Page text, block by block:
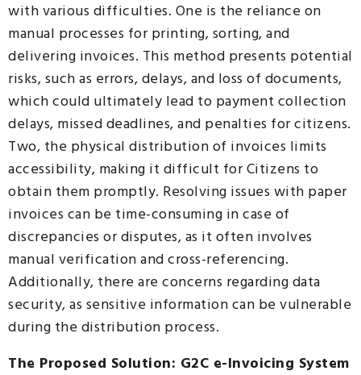
with various difficulties. One is the reliance on
manual processes for printing, sorting, and
delivering invoices. This method presents potential
risks, such as errors, delays, and loss of documents,
which could ultimately lead to payment collection
delays, missed deadlines, and penalties for citizens.
Two, the physical distribution of invoices limits
accessibility, making it difficult for Citizens to
obtain them promptly. Resolving issues with paper
invoices can be time-consuming in case of
discrepancies or disputes, as it often involves
manual verification and cross-referencing.
Additionally, there are concerns regarding data
security, as sensitive information can be vulnerable
during the distribution process.
The Proposed Solution: G2C e-Invoicing System